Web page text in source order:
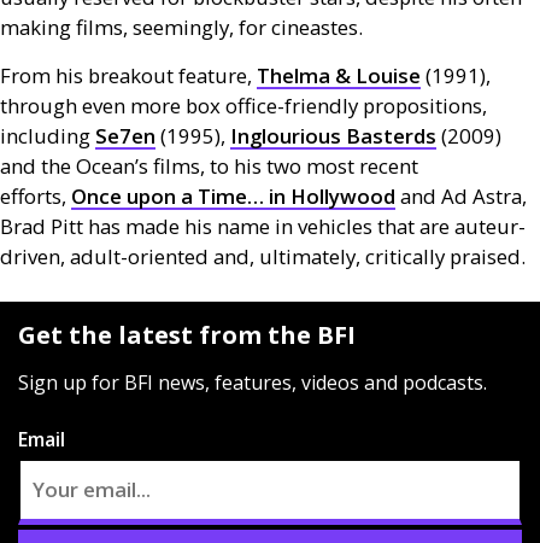
making films, seemingly, for cineastes.
From his breakout feature, Thelma & Louise (1991),
through even more box office-friendly propositions,
including Se7en (1995), Inglourious Basterds (2009)
and the Ocean’s films, to his two most recent
efforts, Once upon a Time… in Hollywood and Ad Astra,
Brad Pitt has made his name in vehicles that are auteur-
driven, adult-oriented and, ultimately, critically praised.
Get the latest from the BFI
Sign up for BFI news, features, videos and podcasts.
Email